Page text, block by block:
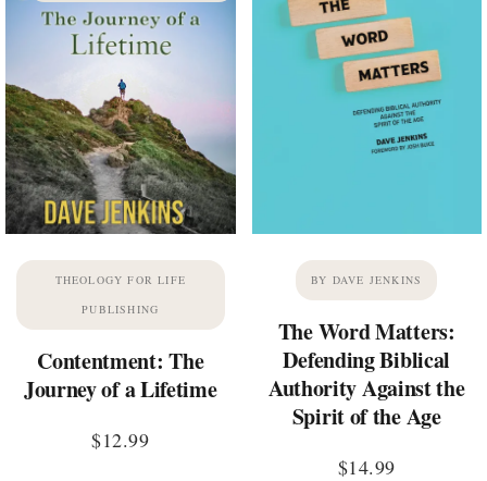
THEOLOGY FOR LIFE
PUBLISHING
Contentment: The
Journey of a Lifetime
$12.99
BY DAVE JENKINS
The Word Matters:
Defending Biblical
Authority Against the
Spirit of the Age
$14.99